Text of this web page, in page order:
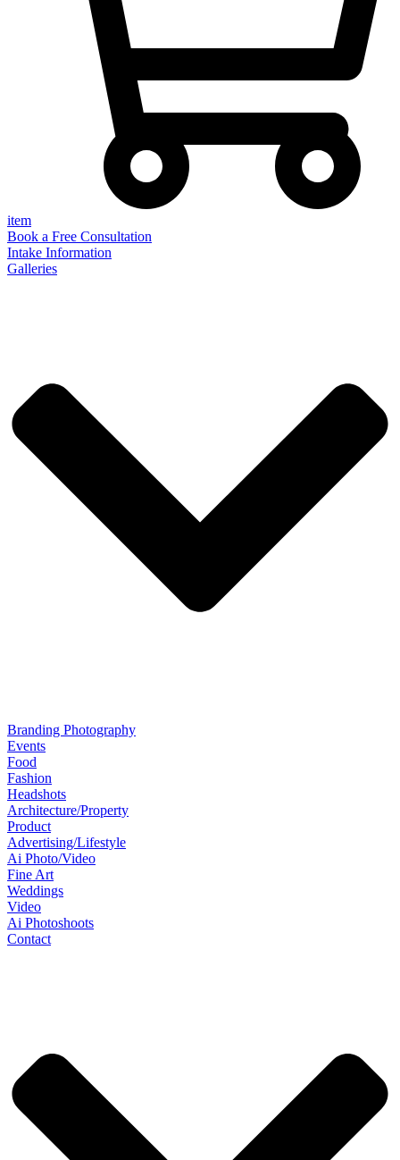
item
Book a Free Consultation
Intake Information
Galleries
Branding Photography
Events
Food
Fashion
Headshots
Architecture/Property
Product
Advertising/Lifestyle
Ai Photo/Video
Fine Art
Weddings
Video
Ai Photoshoots
Contact